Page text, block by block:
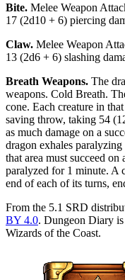
Bite. Melee Weapon
17 (2d10 + 6) piercing
Claw. Melee Weapon
13 (2d6 + 6) slashing
Breath Weapons. The
weapons. Cold Breath.
cone. Each creature in
saving throw, taking 54
as much damage on a
dragon exhales
that area must succeed
paralyzed for 1 minute. A
end of each of its turns,
From the 5.1 SRD
BY 4.0. Dungeon Diary
Wizards of the Coast.